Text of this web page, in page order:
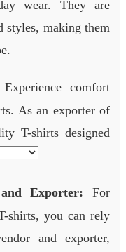
wear. They are
styles, making them
Experience comfort
As an exporter of
T-shirts designed
Exporter: For
shirts, you can rely
and exporter,